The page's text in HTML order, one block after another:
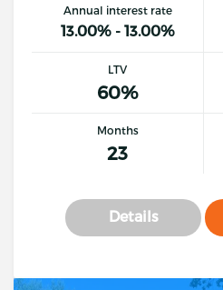
Annual interest rate
13.00% - 13.00%
LTV
60%
Months
23
Details